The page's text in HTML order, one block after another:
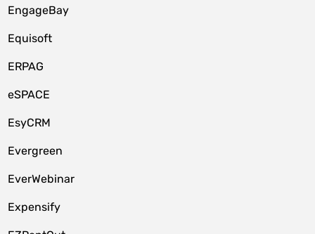
EngageBay
Equisoft
ERPAG
eSPACE
EsyCRM
Evergreen
EverWebinar
Expensify